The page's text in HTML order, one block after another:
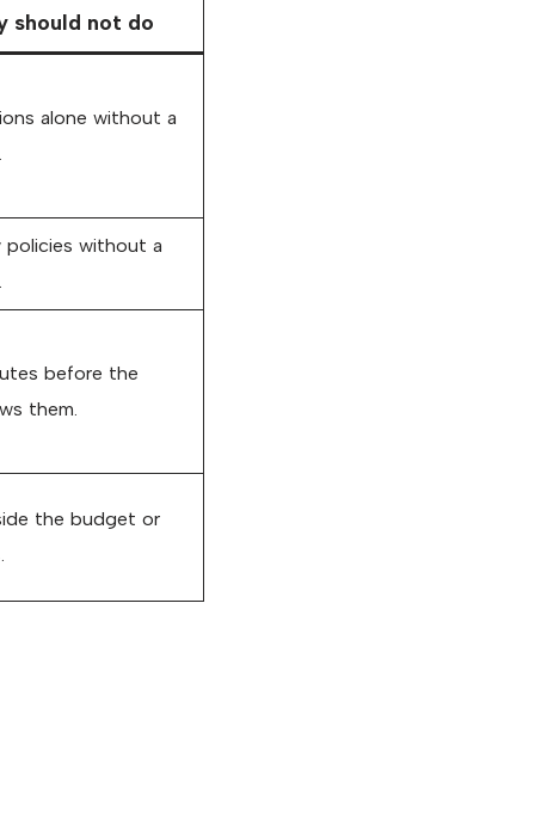
should not do
alone without a
policies without a
before the
them.
the budget or